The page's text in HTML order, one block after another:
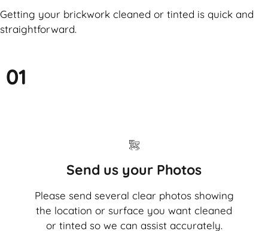
Getting your brickwork cleaned or tinted is quick and
straightforward.
01
Send us your Photos
Please send several clear photos showing
the location or surface you want cleaned
or tinted so we can assist accurately.